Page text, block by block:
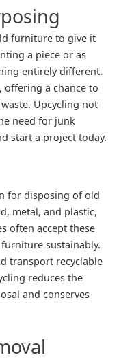
furniture to give it
a piece or as
entirely different.
offering a chance to
Upcycling not
need for junk
start a project today.
for disposing of old
metal, and plastic,
often accept these
sustainably.
transport recyclable
reduces the
and conserves